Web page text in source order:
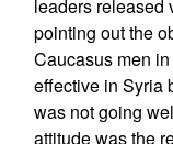
leaders released
pointing out the
Caucasus men
effective in Syria
was not going
attitude was the